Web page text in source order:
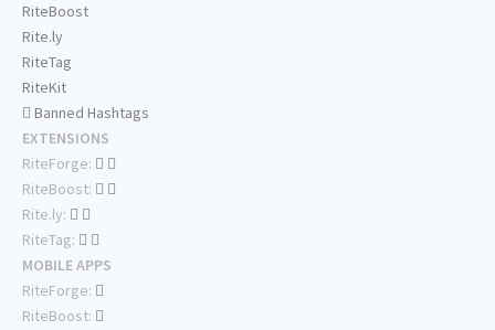
RiteBoost
Rite.ly
RiteTag
RiteKit
Banned Hashtags
EXTENSIONS
RiteForge:
RiteBoost:
Rite.ly:
RiteTag:
MOBILE APPS
RiteForge:
RiteBoost: